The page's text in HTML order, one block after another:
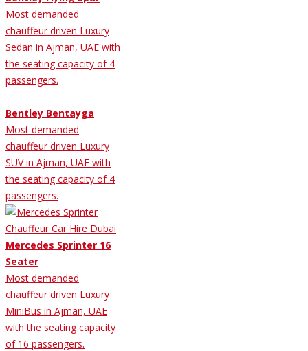
Most demanded
chauffeur driven Luxury
Sedan in Ajman, UAE with
the seating capacity of 4
passengers.
Bentley Bentayga
Most demanded
chauffeur driven Luxury
SUV in Ajman, UAE with
the seating capacity of 4
passengers.
Mercedes Sprinter 16
Seater
Most demanded
chauffeur driven Luxury
MiniBus in Ajman, UAE
with the seating capacity
of 16 passengers.